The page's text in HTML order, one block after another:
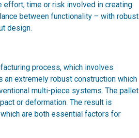
time or risk involved in creating
between functionality – with robust
design.
process, which involves
an extremely robust construction which
multi-piece systems. The pallet
or deformation. The result is
are both essential factors for